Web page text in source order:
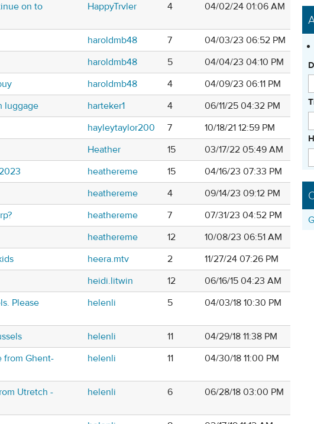
on to
HappyTrvler 4 04/02/24 01:06 AM
haroldmb48 7
04/03/23 06:52 PM
haroldmb48 5
04/04/23 04:10 PM
haroldmb48 4
04/09/23 06:11 PM
luggage
harteker1 4
06/11/25 04:32 PM
hayleytaylor200 7
10/18/21 12:59 PM
Heather 15
03/17/22 05:49 AM
heathereme 15
04/16/23 07:33 PM
heathereme 4
09/14/23 09:12 PM
heathereme 7
07/31/23 04:52 PM
heathereme 12
10/08/23 06:51 AM
heera.mtv 2
11/27/24 07:26 PM
heidi.litwin 12
06/16/15 04:23 AM
Please
helenli 5 04/03/18 10:30 PM
helenli 11
04/29/18 11:38 PM
from Ghent-
helenli 11 04/30/18 11:00 PM
Utretch -
helenli 6 06/28/18 03:00 PM